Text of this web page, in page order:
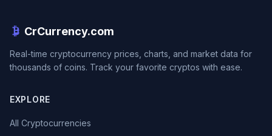
CrCurrency.com
Real-time cryptocurrency prices, charts, and market data for
thousands of coins. Track your favorite cryptos with ease.
EXPLORE
All Cryptocurrencies